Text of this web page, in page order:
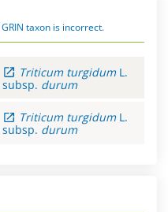
taxon is incorrect.
Triticum turgidum L.
subsp. durum
Triticum turgidum L.
subsp. durum